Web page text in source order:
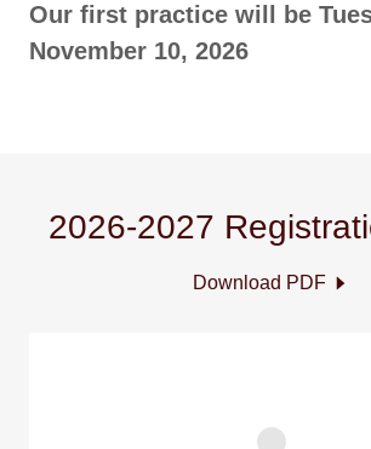
Our first practice will be
November 10, 2026
2026-2027
Download PDF